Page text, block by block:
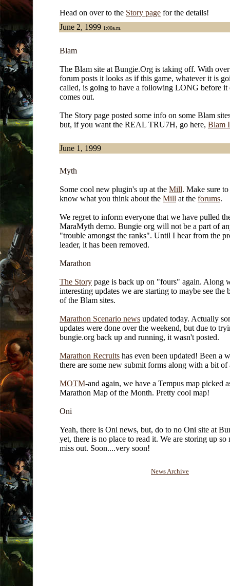
Head on over to the Story page for the details!
June 2, 1999 1:00a.m.
Blam
The Blam site at Bungie.Org is taking off. With
forum posts it looks as if this game, whatever it is
called, is going to have a following LONG before it
comes out.
The Story page posted some info on some Blam
but, if you want the REAL TRU7H, go here, Blam
June 1, 1999
Myth
Some cool new plugin's up at the Mill. Make sure to
know what you think about the Mill at the forums.
We regret to inform everyone that we have pulled
MaraMyth demo. Bungie org will not be a part of
"trouble amongst the ranks". Until I hear from the
leader, it has been removed.
Marathon
The Story page is back up on "fours" again. Along
interesting updates we are starting to maybe see the
of the Blam sites.
Marathon Scenario news updated today. Actually
updates were done over the weekend, but due to
bungie.org back up and running, it wasn't posted.
Marathon Recruits has even been updated! Been a
there are some new submit forms along with a bit of
MOTM-and again, we have a Tempus map picked
Marathon Map of the Month. Pretty cool map!
Oni
Yeah, there is Oni news, but, do to no Oni site at
yet, there is no place to read it. We are storing up
miss out. Soon....very soon!
News Archive